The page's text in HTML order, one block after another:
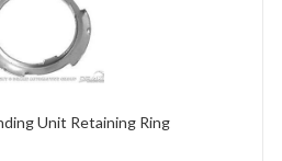
Unit Retaining Ring